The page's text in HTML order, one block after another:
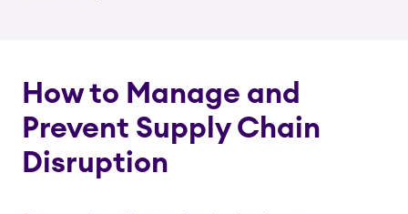
How to Manage and
Prevent Supply Chain
Disruption